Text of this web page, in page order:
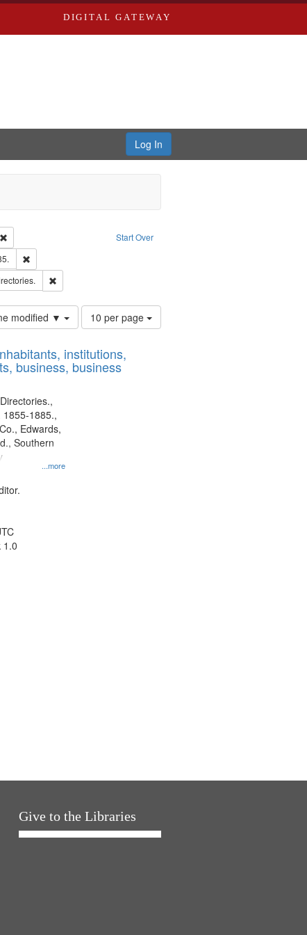
DIGITAL GATEWAY
Log In
Start Over
City Directories
Remove constraint Language: English
& Co.Remove constraint Subject: Edwards, Richard,fl. 1855-1885.
Greenough, & Deved.Remove constraint Subject: Saint Louis (Mo.) -- Directories.
modified ▼
Number
of
to
display
10 per page
institutions,
business, business
...more
1855-1885.,
Edwards,
Southern
1.0
Give to the Libraries